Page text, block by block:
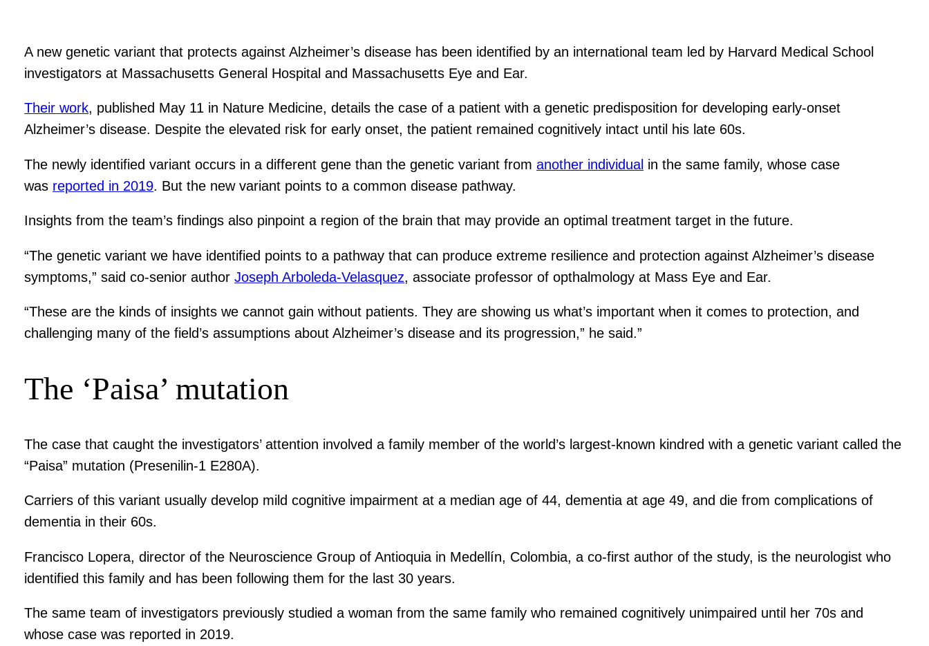
A new genetic variant that protects against Alzheimer’s disease has been identified by an international team led by Harvard Medical School
investigators at Massachusetts General Hospital and Massachusetts Eye and Ear.
Their work, published May 11 in Nature Medicine, details the case of a patient with a genetic predisposition for developing early-onset
Alzheimer’s disease. Despite the elevated risk for early onset, the patient remained cognitively intact until his late 60s.
The newly identified variant occurs in a different gene than the genetic variant fromanother individual in the same family, whose case
was reported in 2019. But the new variant points to a common disease pathway.
Insights from the team’s findings also pinpoint a region of the brain that may provide an optimal treatment target in the future.
“The genetic variant we have identified points to a pathway that can produce extreme resilience and protection against Alzheimer’s disease
symptoms,” said co-senior authorJoseph Arboleda-Velasquez, associate professor of opthalmology at Mass Eye and Ear.
“These are the kinds of insights we cannot gain without patients. They are showing us what’s important when it comes to protection, and
challenging many of the field’s assumptions about Alzheimer’s disease and its progression,” he said.”
The ‘Paisa’ mutation
The case that caught the investigators’ attention involved a family member of the world’s largest-known kindred with a genetic variant called the
“Paisa” mutation (Presenilin-1 E280A).
Carriers of this variant usually develop mild cognitive impairment at a median age of 44, dementia at age 49, and die from complications of
dementia in their 60s.
Francisco Lopera, director of the Neuroscience Group of Antioquia in Medellín, Colombia, a co-first author of the study, is the neurologist who
identified this family and has been following them for the last 30 years.
The same team of investigators previously studied a woman from the same family who remained cognitively unimpaired until her 70s and
whose case was reported in 2019.